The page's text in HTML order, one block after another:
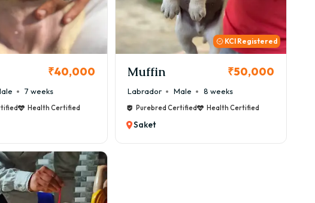
₹40,000
7 weeks
Health Certified
KCI Registered
Muffin ₹50,000
Labrador Male 8 weeks
Purebred Certified Health Certified
Saket